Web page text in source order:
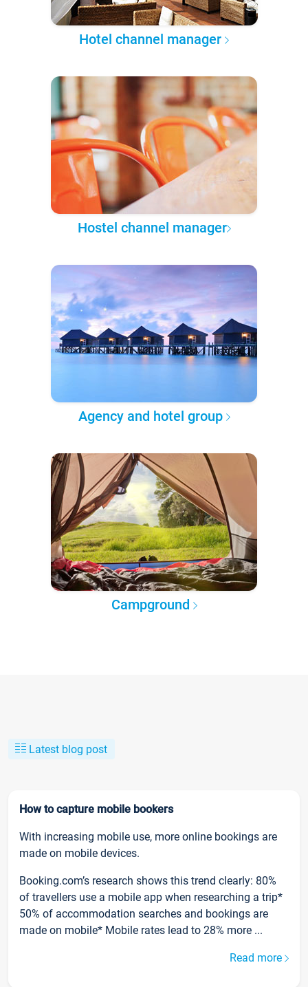
Hotel channel manager
Hostel channel manager
Agency and hotel group
Campground
Latest blog post
How to capture mobile bookers
With increasing mobile use, more online bookings are
made on mobile devices.
Booking.com’s research shows this trend clearly: 80%
of travellers use a mobile app when researching a trip*
50% of accommodation searches and bookings are
made on mobile* Mobile rates lead to 28% more ...
Read more